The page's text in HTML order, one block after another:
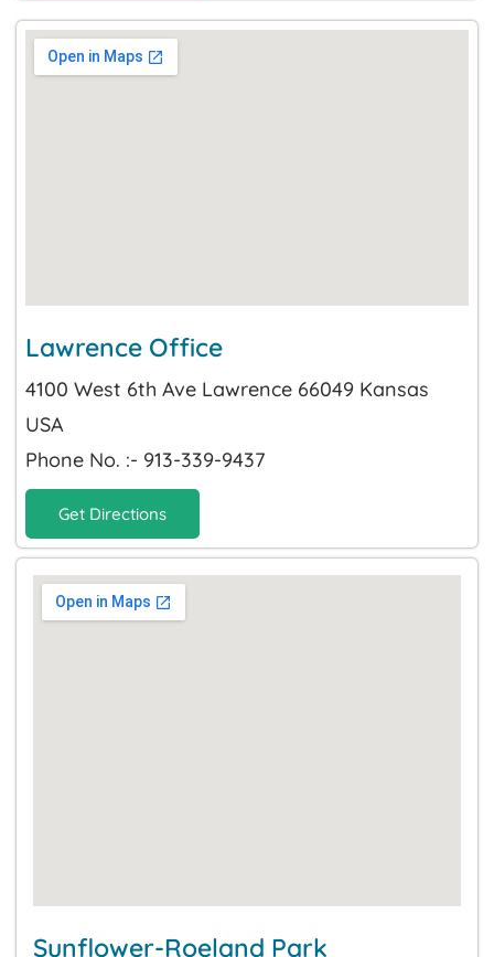
Lawrence Office
4100 West 6th Ave Lawrence 66049 Kansas
USA
Phone No. :- 913-339-9437
Get Directions
Sunflower-Roeland Park